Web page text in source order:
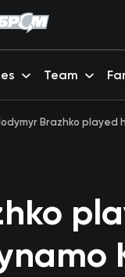
Team
Brazhko played